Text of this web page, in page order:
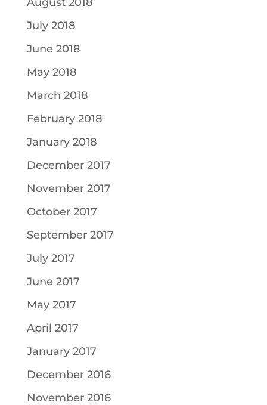
July 2018
June 2018
May 2018
March 2018
February 2018
January 2018
December 2017
November 2017
October 2017
September 2017
July 2017
June 2017
May 2017
April 2017
January 2017
December 2016
November 2016